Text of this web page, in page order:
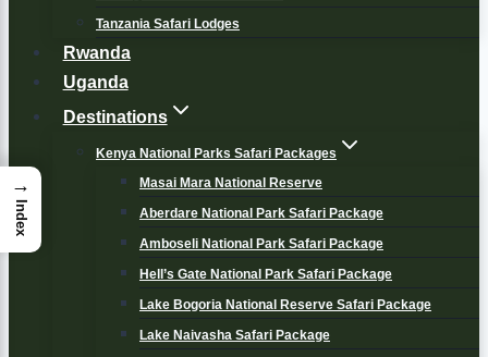
Tanzania Safari Lodges
Rwanda
Uganda
Destinations
Kenya National Parks Safari Packages
Masai Mara National Reserve
Aberdare National Park Safari Package
Amboseli National Park Safari Package
Hell’s Gate National Park Safari Package
Lake Bogoria National Reserve Safari Package
Lake Naivasha Safari Package
→
Index